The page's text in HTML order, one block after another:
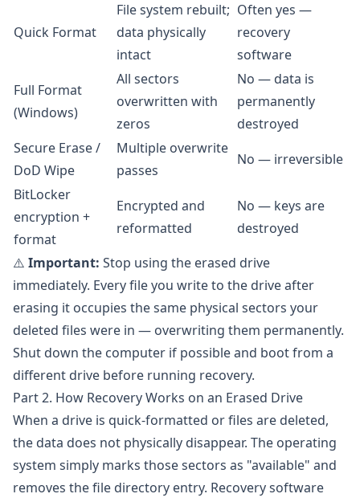
Quick Format
File system rebuilt;
data physically
intact
Often yes —
recovery
software
Full Format
(Windows)
All sectors
overwritten with
zeros
No — data is
permanently
destroyed
Secure Erase /
DoD Wipe
Multiple overwrite
passes
No — irreversible
BitLocker
encryption +
format
Encrypted and
reformatted
No — keys are
destroyed
⚠️ Important: Stop using the erased drive
immediately. Every file you write to the drive after
erasing it occupies the same physical sectors your
deleted files were in — overwriting them permanently.
Shut down the computer if possible and boot from a
different drive before running recovery.
Part 2. How Recovery Works on an Erased Drive
When a drive is quick-formatted or files are deleted,
the data does not physically disappear. The operating
system simply marks those sectors as "available" and
removes the file directory entry. Recovery software